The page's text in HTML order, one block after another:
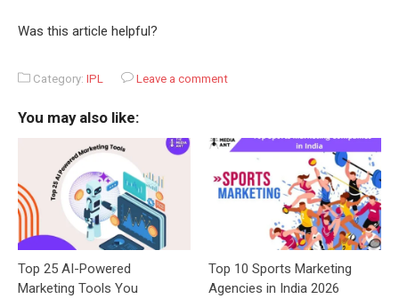
Was this article helpful?
Category: IPL Leave a comment
You may also like:
Top 25 AI-Powered
Marketing Tools You
Top 10 Sports Marketing
Agencies in India 2026